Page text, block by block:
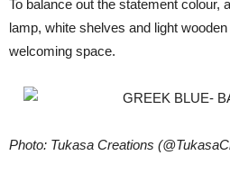
To balance out the statement colour,
lamp, white shelves and light
welcoming space.
Photo: Tukasa Creations